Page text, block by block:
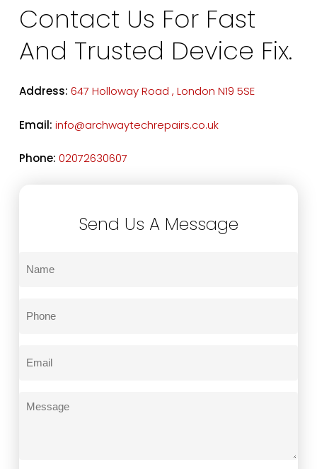
Contact Us For Fast
And Trusted Device Fix.
Address: 647 Holloway Road , London N19 5SE
Email: info@archwaytechrepairs.co.uk
Phone: 02072630607
Send Us A Message